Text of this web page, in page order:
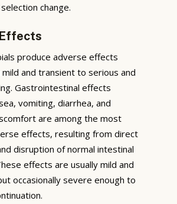
change.
produce adverse effects
and transient to serious and
Gastrointestinal effects
vomiting, diarrhea, and
are among the most
effects, resulting from direct
disruption of normal intestinal
effects are usually mild and
occasionally severe enough to